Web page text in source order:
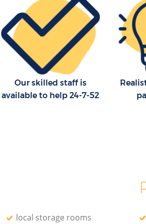
Our skilled staff is
available to help 24-7-52
local storage rooms